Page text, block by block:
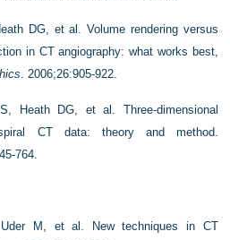
DG, et al. Volume rendering versus
in CT angiography: what works best,
. 2006;26:905-922.
Heath DG, et al. Three-dimensional
CT data: theory and method.
764.
M, et al. New techniques in CT